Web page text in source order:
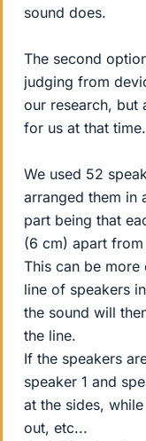
sound does.
The second
judging from
our research, but
for us at that
We used 52
arranged them in
part being that
(6 cm) apart
This can be
line of speakers
the sound will
the line.
If the speakers
speaker 1 and
at the sides,
out, etc...